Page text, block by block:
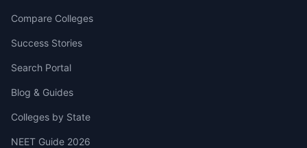
Compare Colleges
Success Stories
Search Portal
Blog & Guides
Colleges by State
NEET Guide 2026